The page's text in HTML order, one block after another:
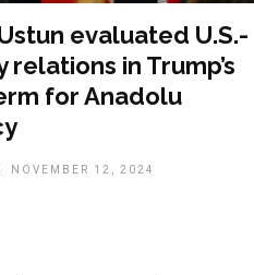
evaluated U.S.-
relations in Trump’s
for Anadolu
NOVEMBER 12, 2024